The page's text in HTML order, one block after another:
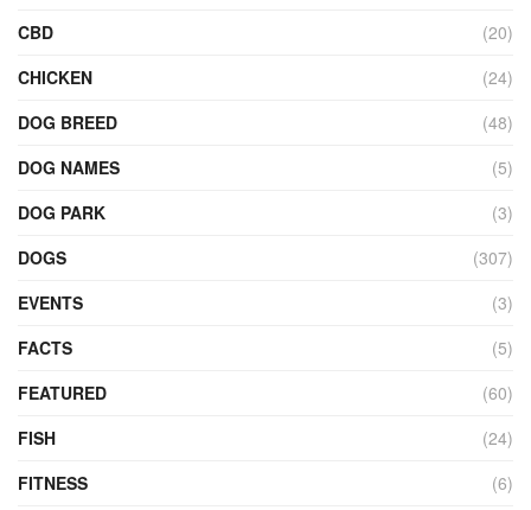
CBD
(20)
CHICKEN
(24)
DOG BREED
(48)
DOG NAMES
(5)
DOG PARK
(3)
DOGS
(307)
EVENTS
(3)
FACTS
(5)
FEATURED
(60)
FISH
(24)
FITNESS
(6)